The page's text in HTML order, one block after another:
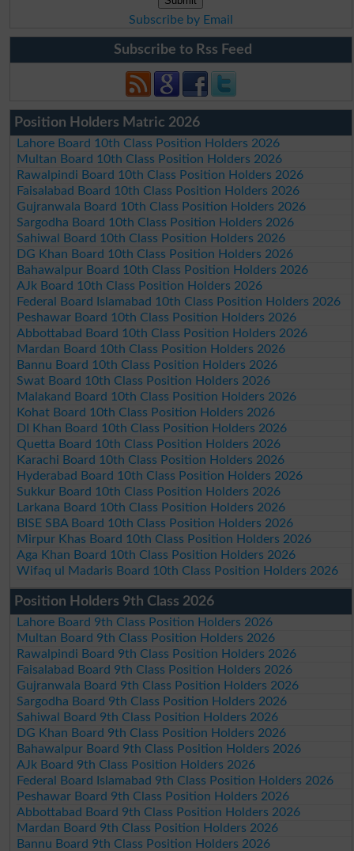
Subscribe by Email
Subscribe to Rss Feed
Position Holders Matric 2026
Lahore Board 10th Class Position Holders 2026
Multan Board 10th Class Position Holders 2026
Rawalpindi Board 10th Class Position Holders 2026
Faisalabad Board 10th Class Position Holders 2026
Gujranwala Board 10th Class Position Holders 2026
Sargodha Board 10th Class Position Holders 2026
Sahiwal Board 10th Class Position Holders 2026
DG Khan Board 10th Class Position Holders 2026
Bahawalpur Board 10th Class Position Holders 2026
AJk Board 10th Class Position Holders 2026
Federal Board Islamabad 10th Class Position Holders 2026
Peshawar Board 10th Class Position Holders 2026
Abbottabad Board 10th Class Position Holders 2026
Mardan Board 10th Class Position Holders 2026
Bannu Board 10th Class Position Holders 2026
Swat Board 10th Class Position Holders 2026
Malakand Board 10th Class Position Holders 2026
Kohat Board 10th Class Position Holders 2026
DI Khan Board 10th Class Position Holders 2026
Quetta Board 10th Class Position Holders 2026
Karachi Board 10th Class Position Holders 2026
Hyderabad Board 10th Class Position Holders 2026
Sukkur Board 10th Class Position Holders 2026
Larkana Board 10th Class Position Holders 2026
BISE SBA Board 10th Class Position Holders 2026
Mirpur Khas Board 10th Class Position Holders 2026
Aga Khan Board 10th Class Position Holders 2026
Wifaq ul Madaris Board 10th Class Position Holders 2026
Position Holders 9th Class 2026
Lahore Board 9th Class Position Holders 2026
Multan Board 9th Class Position Holders 2026
Rawalpindi Board 9th Class Position Holders 2026
Faisalabad Board 9th Class Position Holders 2026
Gujranwala Board 9th Class Position Holders 2026
Sargodha Board 9th Class Position Holders 2026
Sahiwal Board 9th Class Position Holders 2026
DG Khan Board 9th Class Position Holders 2026
Bahawalpur Board 9th Class Position Holders 2026
AJk Board 9th Class Position Holders 2026
Federal Board Islamabad 9th Class Position Holders 2026
Peshawar Board 9th Class Position Holders 2026
Abbottabad Board 9th Class Position Holders 2026
Mardan Board 9th Class Position Holders 2026
Bannu Board 9th Class Position Holders 2026